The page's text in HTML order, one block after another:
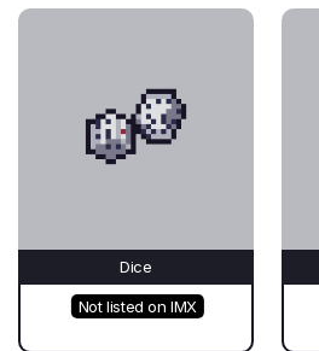
Dice
Not listed on IMX